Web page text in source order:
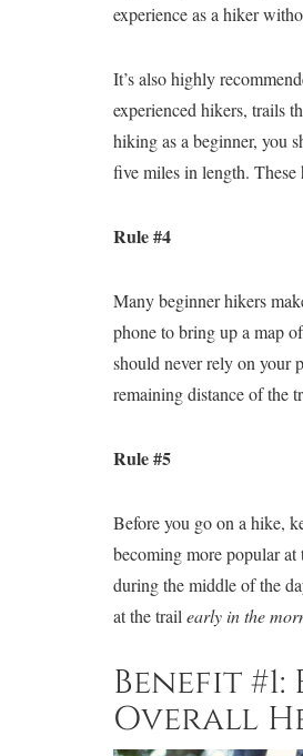
experience as a hiker
It’s also highly
experienced hikers, trails
hiking as a beginner, you
five miles in length. These
Rule #4
Many beginner hikers
phone to bring up a map
should never rely on your
remaining distance of the
Rule #5
Before you go on a hike,
becoming more popular
during the middle of the
at the trail early in the
Benefit
Overall